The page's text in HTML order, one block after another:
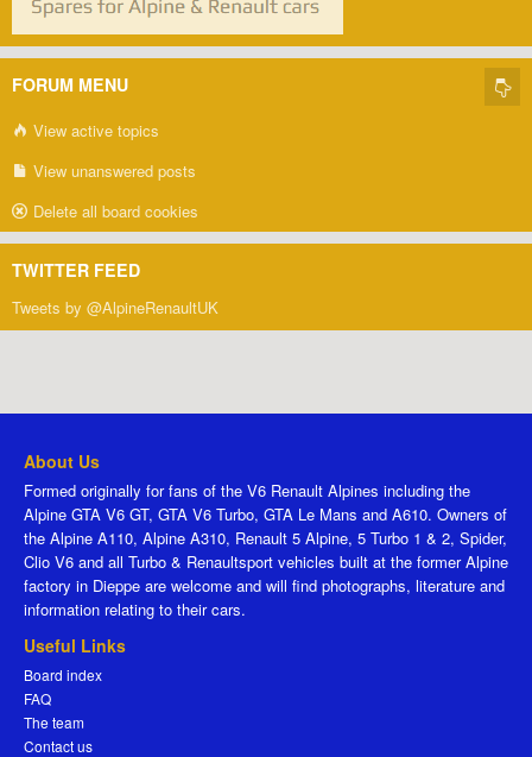
FORUM MENU
View active topics
View unanswered posts
Delete all board cookies
TWITTER FEED
Tweets by @AlpineRenaultUK
About Us
Formed originally for fans of the V6 Renault Alpines including the
Alpine GTA V6 GT, GTA V6 Turbo, GTA Le Mans and A610. Owners of
the Alpine A110, Alpine A310, Renault 5 Alpine, 5 Turbo 1 & 2, Spider,
Clio V6 and all Turbo & Renaultsport vehicles built at the former Alpine
factory in Dieppe are welcome and will find photographs, literature and
information relating to their cars.
Useful Links
Board index
FAQ
The team
Contact us